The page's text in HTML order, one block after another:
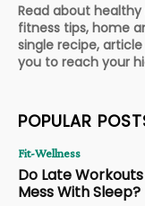
Read about
fitness tips, home
single recipe,
you to reach your
POPULAR
Fit-Wellness
Do Late
Mess With Sleep?